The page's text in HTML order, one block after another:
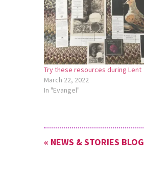
Try these resources during Lent
March 22, 2022
In "Evangel"
« NEWS & STORIES BLOG